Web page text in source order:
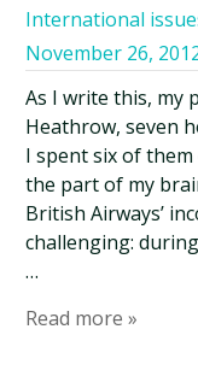
International
November 26,
As I write this, my
Heathrow, seven
I spent six of
the part of my
British Airways’
challenging:
…
Read more »